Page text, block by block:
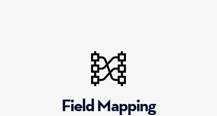
Field Mapping